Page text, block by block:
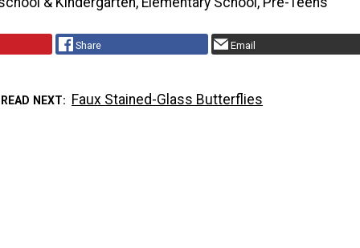
Share Email
READ NEXT Faux Stained-Glass Butterflies